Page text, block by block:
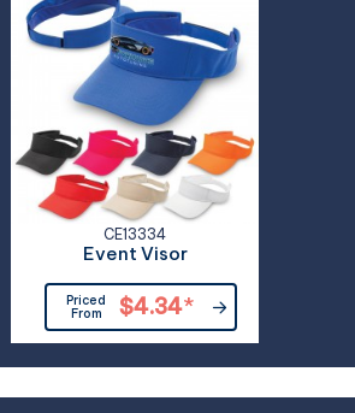
CE13334
Event Visor
Priced
From
$4.34*